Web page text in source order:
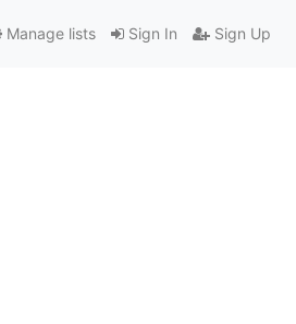
Sign In Sign Up
Manage lists